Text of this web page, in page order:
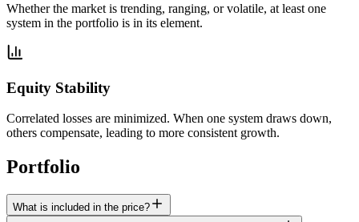
Whether the market is trending, ranging, or volatile, at least one
system in the portfolio is in its element.
Equity Stability
Correlated losses are minimized. When one system draws down,
others compensate, leading to more consistent growth.
Portfolio
What is included in the price?